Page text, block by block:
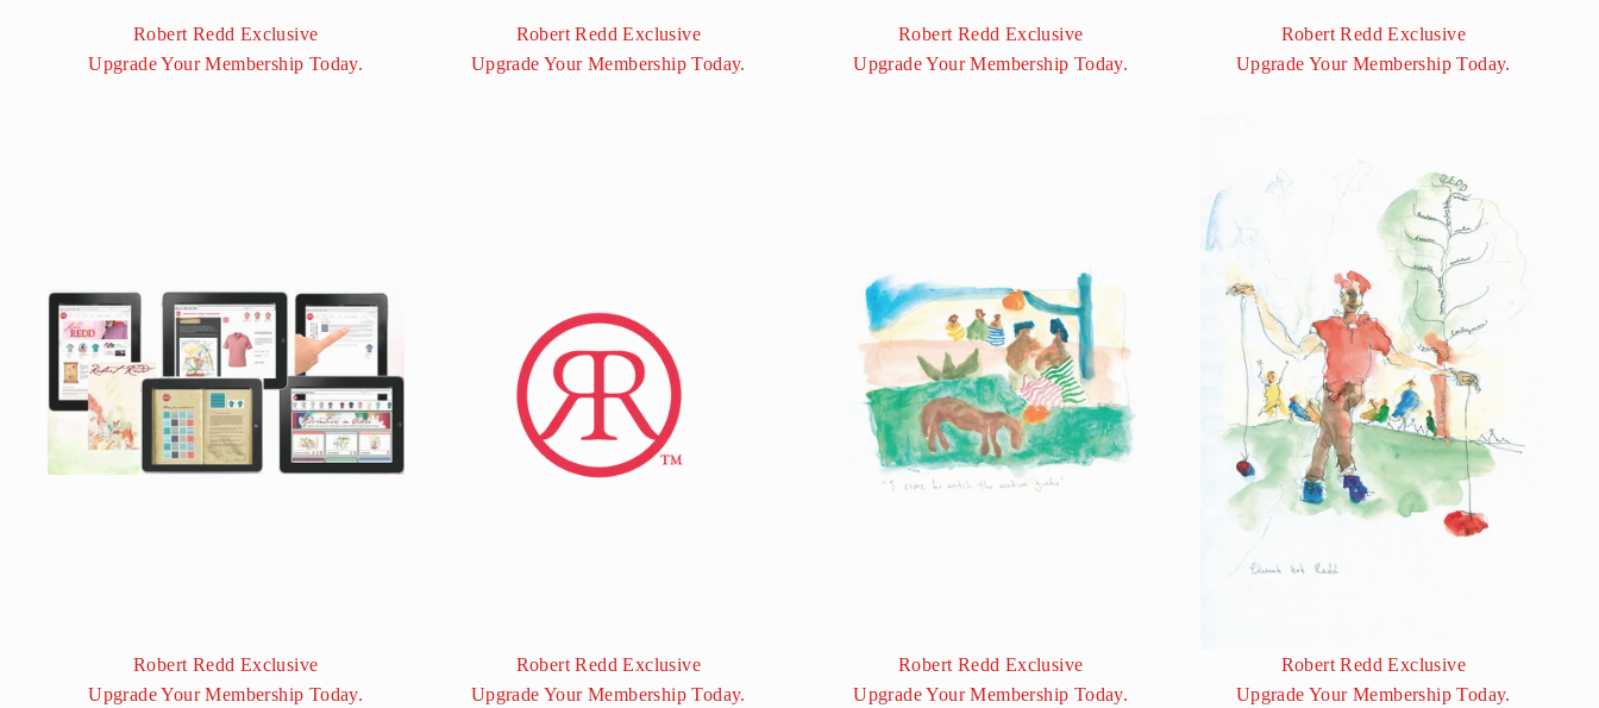
Robert Redd Exclusive
Upgrade Your Membership Today.
Robert Redd Exclusive
Upgrade Your Membership Today.
Robert Redd Exclusive
Upgrade Your Membership Today.
Robert Redd Exclusive
Upgrade Your Membership Today.
Robert Redd Exclusive
Upgrade Your Membership Today.
Robert Redd Exclusive
Upgrade Your Membership Today.
Robert Redd Exclusive
Upgrade Your Membership Today.
Robert Redd Exclusive
Upgrade Your Membership Today.